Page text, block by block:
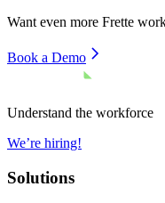
Want even more Frette
Book a Demo
Understand the workforce
We’re hiring!
Solutions